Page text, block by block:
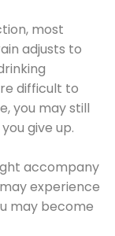
most
adjusts to
difficult to
you may still
give up.
accompany
experience
may become